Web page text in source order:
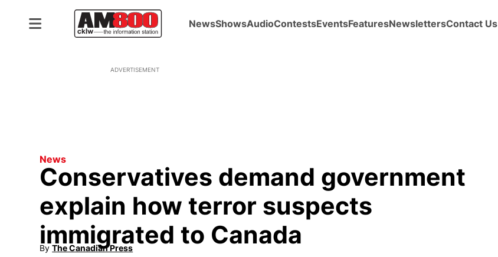
NewsShowsAudioContestsEventsFeaturesNewslettersContact Us
ADVERTISEMENT
News
Conservatives demand government
explain how terror suspects
immigrated to Canada
By The Canadian Press